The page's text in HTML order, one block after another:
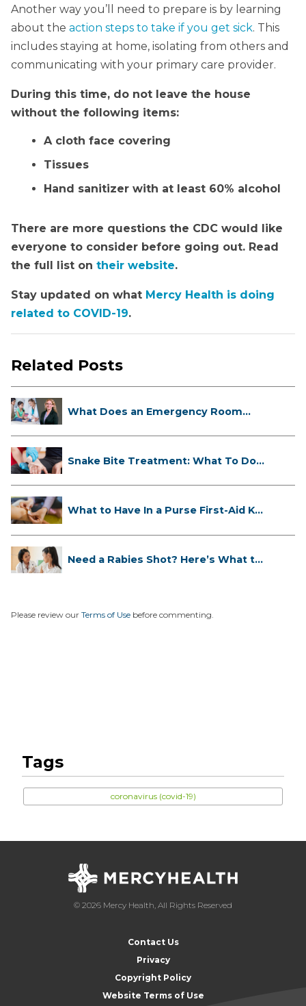
Another way you’ll need to prepare is by learning
about the action steps to take if you get sick. This
includes staying at home, isolating from others and
communicating with your primary care provider.
During this time, do not leave the house
without the following items:
A cloth face covering
Tissues
Hand sanitizer with at least 60% alcohol
There are more questions the CDC would like
everyone to consider before going out. Read
the full list on their website.
Stay updated on what Mercy Health is doing
related to COVID-19.
Related Posts
What Does an Emergency Room
Snake Bite Treatment: What To Do
What to Have In a Purse First-Aid K...
Need a Rabies Shot? Here’s What to
Please review our Terms of Use before commenting.
Tags
coronavirus (covid-19)
© 2026 Mercy Health, All Rights Reserved
Contact Us
Privacy
Copyright Policy
Website Terms of Use